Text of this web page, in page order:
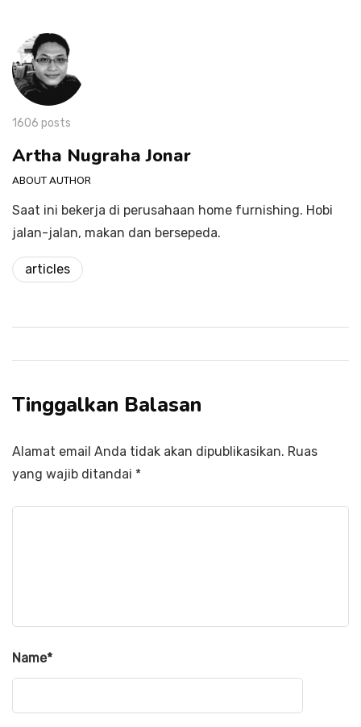
1606 posts
Artha Nugraha Jonar
ABOUT AUTHOR
Saat ini bekerja di perusahaan home furnishing. Hobi
jalan-jalan, makan dan bersepeda.
articles
Tinggalkan Balasan
Alamat email Anda tidak akan dipublikasikan. Ruas
yang wajib ditandai *
Name*